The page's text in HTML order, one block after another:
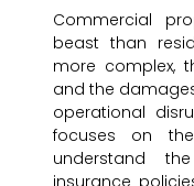
Commercial
beast than
more complex,
and the
operational
focuses on
understand